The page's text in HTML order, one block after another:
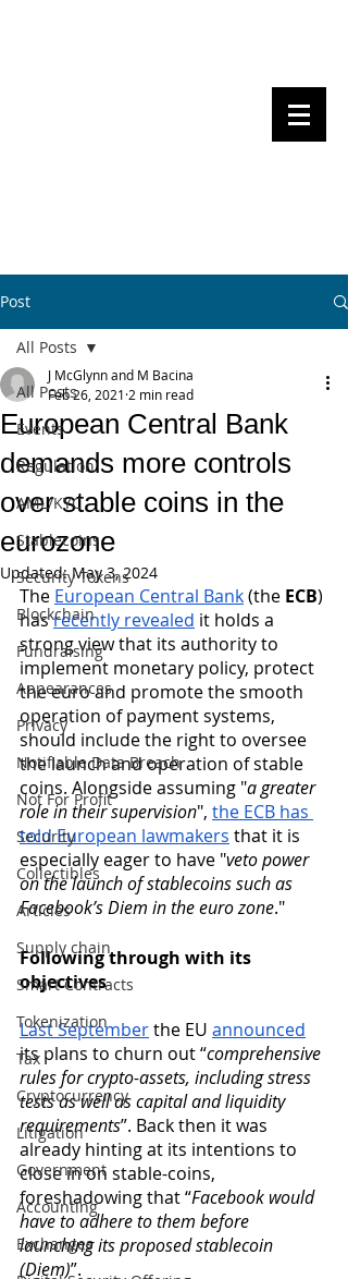
Post
All Posts
Events
Regulation
AML/KYC
Stablecoins
Security Tokens
Blockchain
Fundraising
Appearances
Privacy
Notifiable Data Breach
Not For Profit
Security
Collectibles
Articles
Supply chain
Smart Contracts
Tokenization
Tax
Cryptocurrency
Litigation
Government
Accounting
Exchanges
All Posts
European Central Bank
demands more controls
over stable coins in the
eurozone
J McGlynn and M Bacina
Feb 26, 2021 2 min read
Updated:May 3, 2024
The European Central Bank (the ECB)
has recently revealed it holds a
strong view that its authority to
implement monetary policy, protect
the euro and promote the smooth
operation of payment systems,
should include the right to oversee
the launch and operation of stable
coins. Alongside assuming "a greater
role in their supervision", the ECB has
told European lawmakers that it is
especially eager to have "veto power
on the launch of stablecoins such as
Facebook’s Diem in the euro zone."
Following through with its
objectives
Last September the EU announced
its plans to churn out “comprehensive
rules for crypto-assets, including stress
tests as well as capital and liquidity
requirements”. Back then it was
already hinting at its intentions to
close in on stable-coins,
foreshadowing that “Facebook would
have to adhere to them before
launching its proposed stablecoin
(Diem)”.